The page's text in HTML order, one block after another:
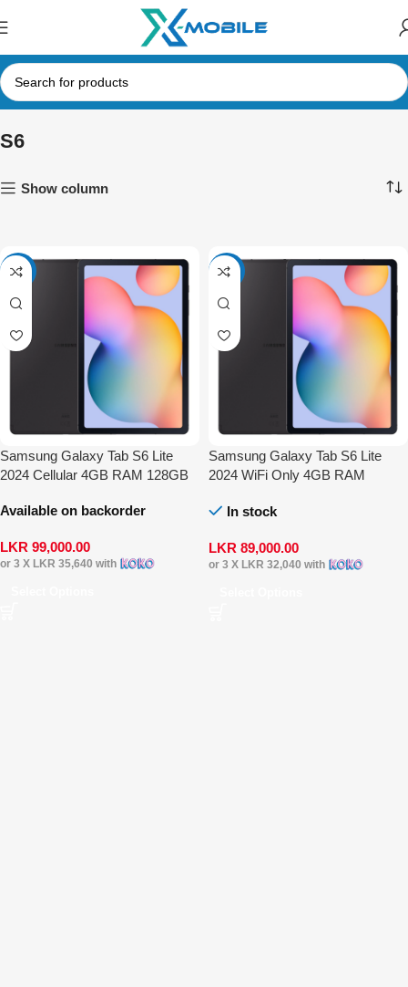
S6
Show column
-9%
Samsung Galaxy Tab S6 Lite
2024 Cellular 4GB RAM 128GB
Available on backorder
LKR 99,000.00
or 3 X LKR 35,640 with
-7%
Samsung Galaxy Tab S6 Lite
2024 WiFi Only 4GB RAM
In stock
LKR 89,000.00
or 3 X LKR 32,040 with